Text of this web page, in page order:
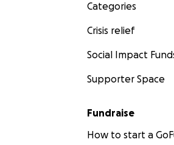
Categories
Crisis relief
Social Impact
Supporter Space
Fundraise
How to start a